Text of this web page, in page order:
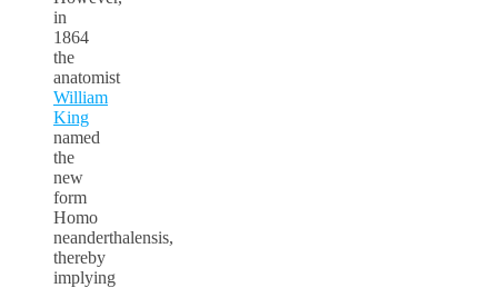
in
1864
the
anatomist
William
King
named
the
new
form
Homo
neanderthalensis,
thereby
implying